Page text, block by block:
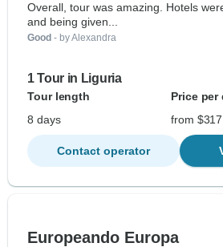
Overall, tour was amazing. Hotels
and being given...
Good - by Alexandra
1 Tour in Liguria
Tour length
Price per
8 days
from $317
Contact operator
Europeando Europa